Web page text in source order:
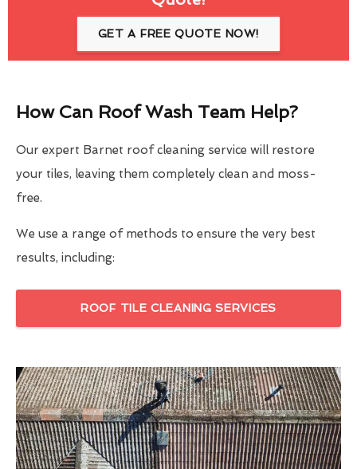
GET A FREE QUOTE NOW!
How Can Roof Wash Team Help?
Our expert Barnet roof cleaning service will restore
your tiles, leaving them completely clean and moss-
free.
We use a range of methods to ensure the very best
results, including:
ROOF TILE CLEANING SERVICES